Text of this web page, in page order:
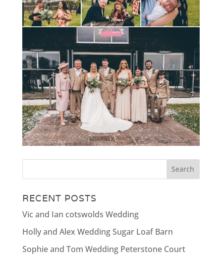
RECENT POSTS
Vic and Ian cotswolds Wedding
Holly and Alex Wedding Sugar Loaf Barn
Sophie and Tom Wedding Peterstone Court